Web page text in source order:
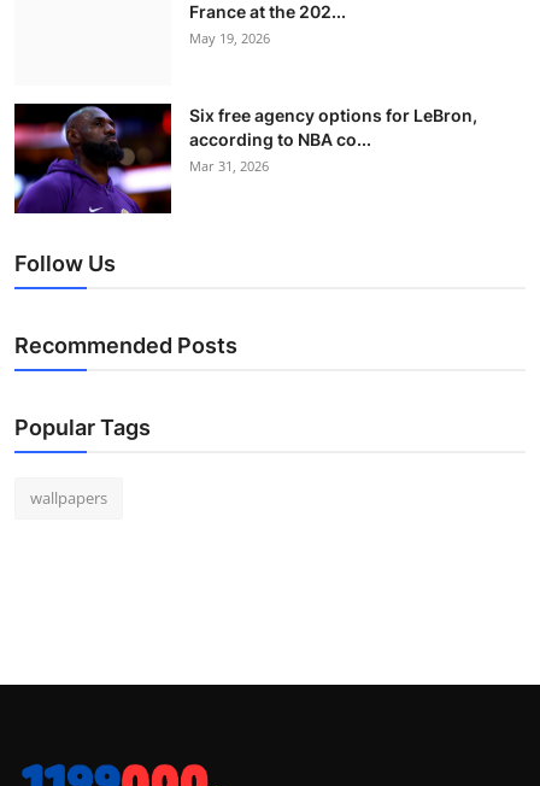
France at the 202...
May 19, 2026
Six free agency options for LeBron,
according to NBA co...
Mar 31, 2026
Follow Us
Recommended Posts
Popular Tags
wallpapers